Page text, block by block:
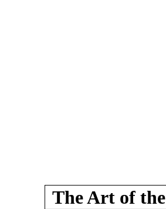
The Art of the